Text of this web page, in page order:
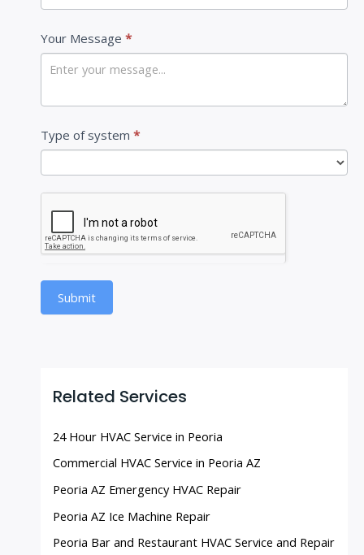
Your Message *
Type of system *
Submit
Related Services
24 Hour HVAC Service in Peoria
Commercial HVAC Service in Peoria AZ
Peoria AZ Emergency HVAC Repair
Peoria AZ Ice Machine Repair
Peoria Bar and Restaurant HVAC Service and Repair